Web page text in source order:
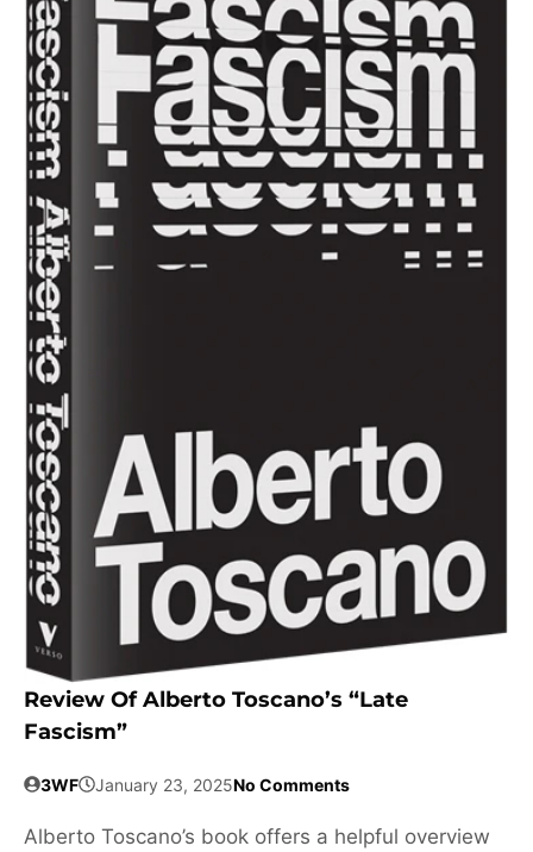
Review Of Alberto Toscano’s “Late
Fascism”
3WF January 23, 2025No Comments
Alberto Toscano’s book offers a helpful overview